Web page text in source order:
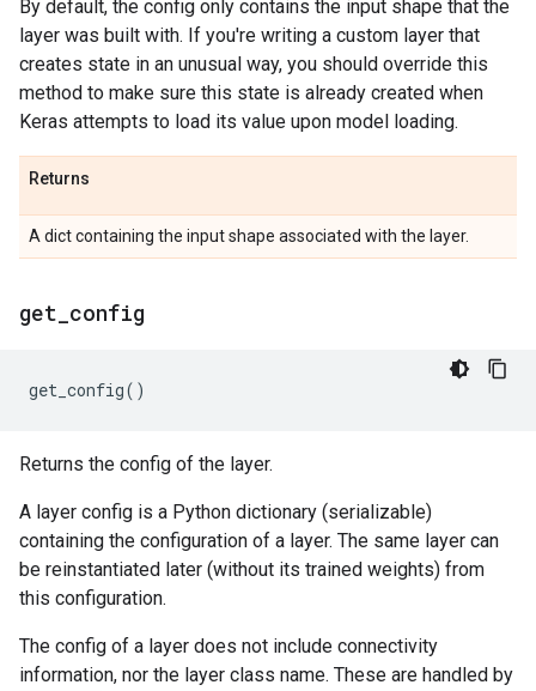
By default, the config only contains the input shape that the
layer was built with. If you're writing a custom layer that
creates state in an unusual way, you should override this
method to make sure this state is already created when
Keras attempts to load its value upon model loading.
Returns
A dict containing the input shape associated with the layer.
get config
get_config()
Returns the config of the layer.
A layer config is a Python dictionary (serializable)
containing the configuration of a layer. The same layer can
be reinstantiated later (without its trained weights) from
this configuration.
The config of a layer does not include connectivity
information, nor the layer class name. These are handled by